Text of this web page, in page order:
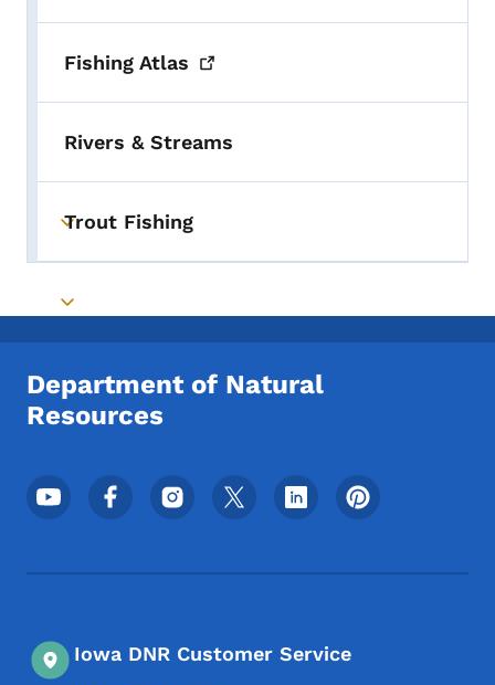
Fishing Atlas
Rivers & Streams
Toggle submenu
Trout Fishing
Toggle submenu
Department of Natural
Resources
Footer Social Media Menu
Iowa DNR Customer Service